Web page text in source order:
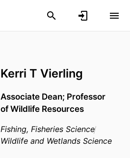
Kerri T Vierling
Associate Dean; Professor
of Wildlife Resources
Fishing, Fisheries Science
Wildlife and Wetlands Science